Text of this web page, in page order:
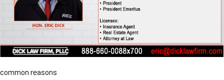
common reasons